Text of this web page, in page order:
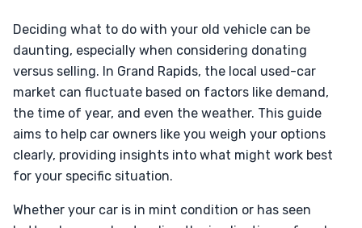
Deciding what to do with your old vehicle can be
daunting, especially when considering donating
versus selling. In Grand Rapids, the local used-car
market can fluctuate based on factors like demand,
the time of year, and even the weather. This guide
aims to help car owners like you weigh your options
clearly, providing insights into what might work best
for your specific situation.
Whether your car is in mint condition or has seen